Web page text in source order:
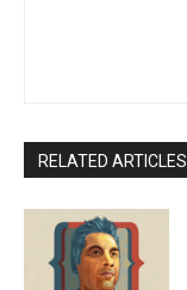
RELATED ARTICLES